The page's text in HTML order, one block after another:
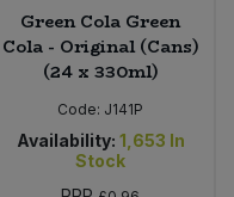
Green Cola Green
Cola - Original (Cans)
(24 x 330ml)
Code: J141P
Availability: 1,653 In
Stock